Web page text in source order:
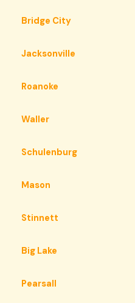
Bridge City
Jacksonville
Roanoke
Waller
Schulenburg
Mason
Stinnett
Big Lake
Pearsall